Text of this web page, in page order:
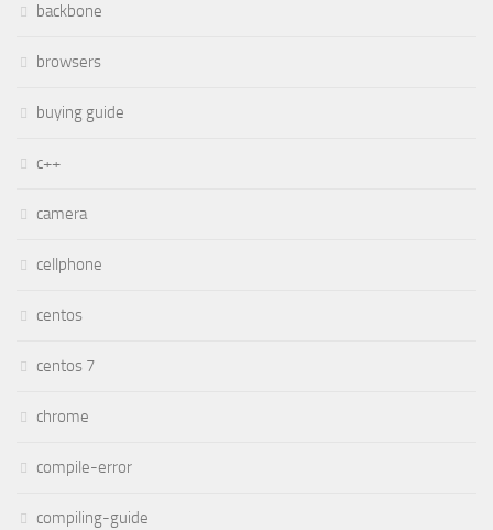
backbone
browsers
buying guide
c++
camera
cellphone
centos
centos 7
chrome
compile-error
compiling-guide